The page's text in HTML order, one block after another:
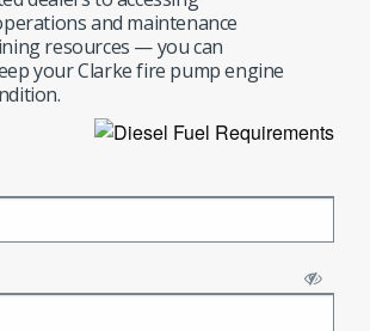
and maintenance
resources — you can
your Clarke fire pump engine